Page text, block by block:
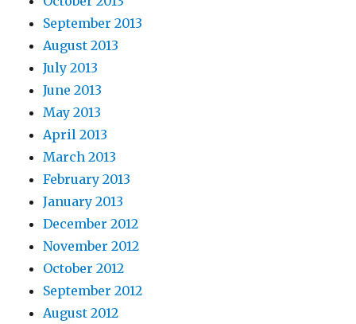
September 2013
August 2013
July 2013
June 2013
May 2013
April 2013
March 2013
February 2013
January 2013
December 2012
November 2012
October 2012
September 2012
August 2012